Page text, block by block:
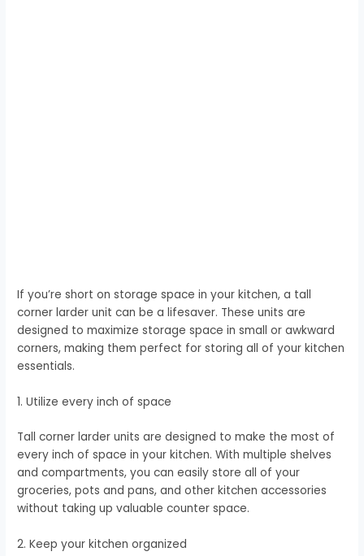
If you’re short on storage space in your kitchen, a tall
corner larder unit can be a lifesaver. These units are
designed to maximize storage space in small or awkward
corners, making them perfect for storing all of your kitchen
essentials.
1. Utilize every inch of space
Tall corner larder units are designed to make the most of
every inch of space in your kitchen. With multiple shelves
and compartments, you can easily store all of your
groceries, pots and pans, and other kitchen accessories
without taking up valuable counter space.
2. Keep your kitchen organized